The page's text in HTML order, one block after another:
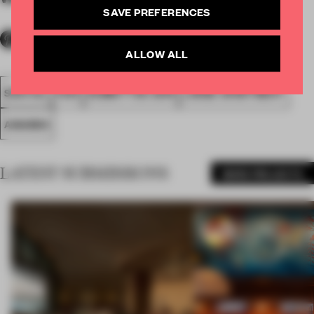
SPATIAL FA19 SUBMITTED 2019 LARGE APARTMENT
AWARDS
LATEST SUBMISSIONS
SAVE PREFERENCES
ALLOW ALL